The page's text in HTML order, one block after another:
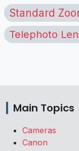
Standard
Telephoto
Main Topics
Cameras
Canon